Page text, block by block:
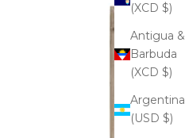
(XCD $)
Antigua &
Barbuda
(XCD $)
Argentina
(USD $)